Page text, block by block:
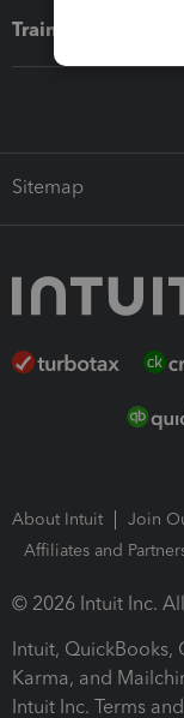
Training & support
Sitemap
About Intuit Join
Affiliates and
© 2026 Intuit Inc.
Intuit, QuickBooks,
Karma, and
Intuit Inc. Terms